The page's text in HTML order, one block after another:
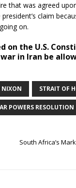
that was agreed
claim
on.
on the U.S.
in Iran be
NIXON STRAIT OF
POWERS RESOLUTION
South Africa’s